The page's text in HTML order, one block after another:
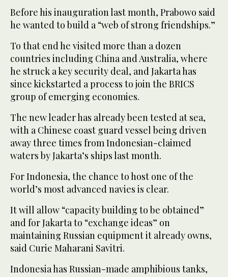
Before his inauguration last month, Prabowo said
he wanted to build a “web of strong friendships.”
To that end he visited more than a dozen
countries including China and Australia, where
he struck a key security deal, and Jakarta has
since kickstarted a process to join the BRICS
group of emerging economies.
The new leader has already been tested at sea,
with a Chinese coast guard vessel being driven
away three times from Indonesian-claimed
waters by Jakarta’s ships last month.
For Indonesia, the chance to host one of the
world’s most advanced navies is clear.
It will allow “capacity building to be obtained”
and for Jakarta to “exchange ideas” on
maintaining Russian equipment it already owns,
said Curie Maharani Savitri.
Indonesia has Russian-made amphibious tanks,